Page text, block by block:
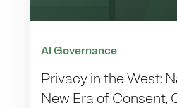
AI Governance
Privacy in the West:
New Era of Consent,